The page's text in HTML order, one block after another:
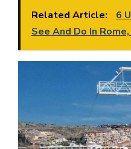
Related Article:
6
See And Do In